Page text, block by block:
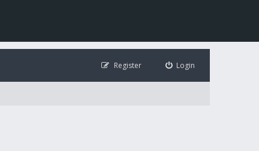
Login
Register